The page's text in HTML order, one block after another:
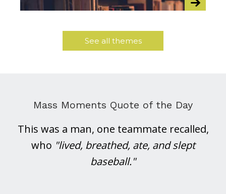
See all themes
Mass Moments Quote of the Day
This was a man, one teammate recalled,
who "lived, breathed, ate, and slept
baseball."